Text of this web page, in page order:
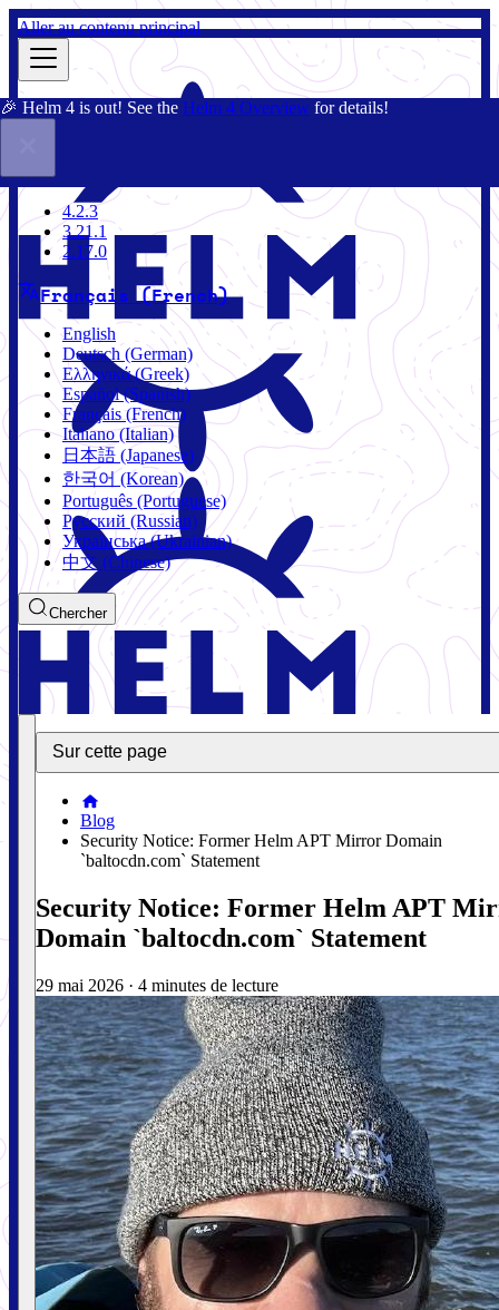
Aller au contenu principal
🎉 Helm 4 is out! See the Helm 4 Overview for details!
4.2.3
4.2.3
3.21.1
2.17.0
Français (French)
English
Deutsch (German)
Ελληνικά (Greek)
Español (Spanish)
Français (French)
Italiano (Italian)
日本語 (Japanese)
한국어 (Korean)
Português (Portuguese)
Русский (Russian)
Українська (Ukrainian)
中文 (Chinese)
Chercher
Sur cette page
Blog
Security Notice: Former Helm APT Mirror Domain
`baltocdn.com` Statement
Security Notice: Former Helm APT
Domain `baltocdn.com` Statement
29 mai 2026 · 4 minutes de lecture